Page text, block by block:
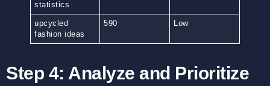
statistics
upcycled
fashion ideas
590 Low
Step 4: Analyze and Prioritize